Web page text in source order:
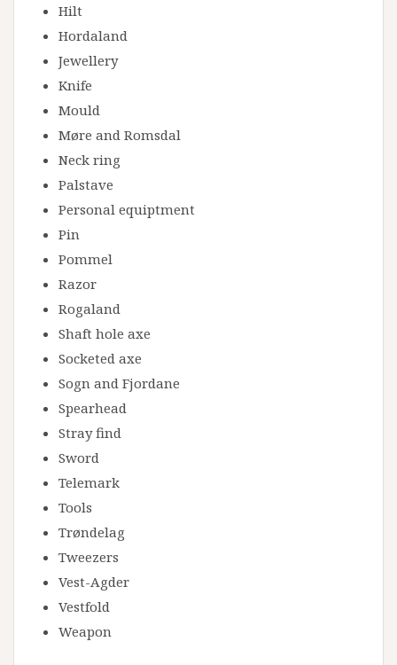
Hilt
Hordaland
Jewellery
Knife
Mould
Møre and Romsdal
Neck ring
Palstave
Personal equiptment
Pin
Pommel
Razor
Rogaland
Shaft hole axe
Socketed axe
Sogn and Fjordane
Spearhead
Stray find
Sword
Telemark
Tools
Trøndelag
Tweezers
Vest-Agder
Vestfold
Weapon